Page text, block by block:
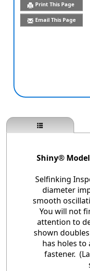
Print This Page
Email This Page
Shiny®
Selfinking
diameter
smooth
You will not
attention to
shown
has holes to
fastener.